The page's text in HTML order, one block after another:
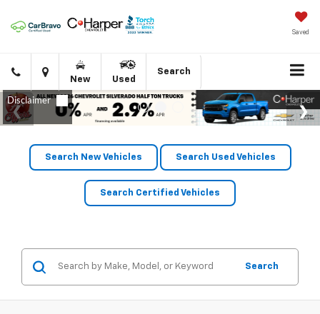
Saved
Click
to
call
Directions
New Used
Search
Search New Vehicles Search Used Vehicles
Search Certified Vehicles
Search